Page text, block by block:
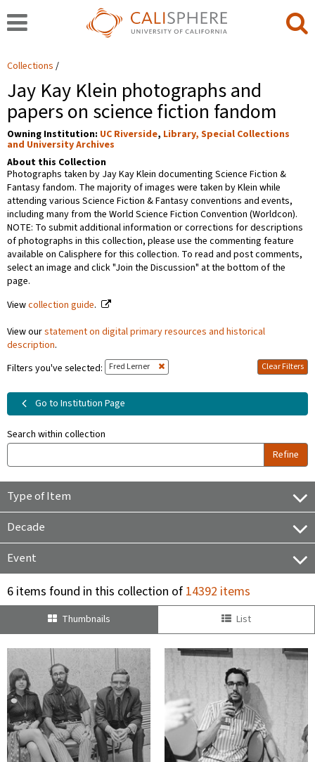
Collections
Jay Kay Klein photographs and
papers on science fiction fandom
Owning Institution: UC Riverside, Library, Special Collections
and University Archives
About this Collection
Photographs taken by Jay Kay Klein documenting Science Fiction &
Fantasy fandom. The majority of images were taken by Klein while
attending various Science Fiction & Fantasy conventions and events,
including many from the World Science Fiction Convention (Worldcon).
NOTE: To submit additional information or corrections for descriptions
of photographs in this collection, please use the commenting feature
available on Calisphere for this collection. To read and post comments,
select an image and click "Join the Discussion" at the bottom of the
page.
Viewcollection guide.
View ourstatement on digital primary resources and historical
description.
Filters you've selected:
Fred Lerner Clear Filters
Go to Institution Page
Search within collection
Refine
Type of Item
Decade
Event
6 items found in this collection of14392 items
Thumbnails List